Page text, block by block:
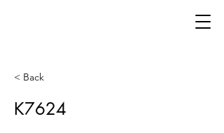
< Back
K7624